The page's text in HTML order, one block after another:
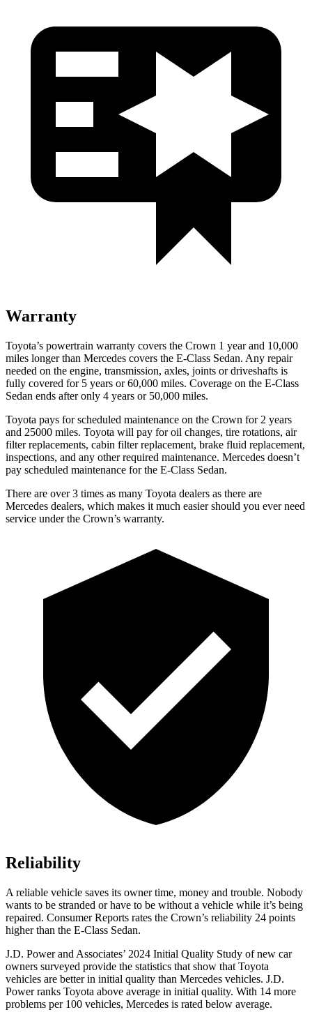
Warranty
Toyota’s powertrain warranty covers the Crown 1 year and 10,000
miles longer than Mercedes covers the E-Class Sedan. Any repair
needed on the engine, transmission, axles, joints or driveshafts is
fully covered for 5 years or 60,000 miles. Coverage on the E-Class
Sedan ends after only 4 years or 50,000 miles.
Toyota pays for scheduled maintenance on the Crown for 2 years
and 25000 miles. Toyota will pay for oil changes, tire rotations, air
filter replacements, cabin filter replacement, brake fluid replacement,
inspections, and any other required maintenance. Mercedes doesn’t
pay scheduled maintenance for the E-Class Sedan.
There are over 3 times as many Toyota dealers as there are
Mercedes dealers, which makes it much easier should you ever need
service under the Crown’s warranty.
Reliability
A reliable vehicle saves its owner time, money and trouble. Nobody
wants to be stranded or have to be without a vehicle while it’s being
repaired. Consumer Reports rates the Crown’s reliability 24 points
higher than the E-Class Sedan.
J.D. Power and Associates’ 2024 Initial Quality Study of new car
owners surveyed provide the statistics that show that Toyota
vehicles are better in initial quality than Mercedes vehicles. J.D.
Power ranks Toyota above average in initial quality. With 14 more
problems per 100 vehicles, Mercedes is rated below average.